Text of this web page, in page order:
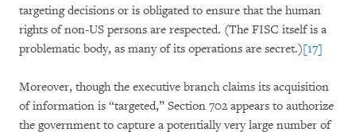
targeting decisions or is obligated to ensure that the human
rights of non-US persons are respected. (The FISC itself is a
problematic body, as many of its operations are secret.)[17]
Moreover, though the executive branch claims its acquisition
of information is “targeted,” Section 702 appears to authorize
the government to capture a potentially very large number of